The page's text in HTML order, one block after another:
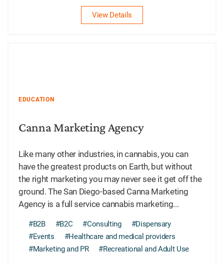
View Details
EDUCATION
Canna Marketing Agency
Like many other industries, in cannabis, you can
have the greatest products on Earth, but without
the right marketing you may never see it get off the
ground. The San Diego-based Canna Marketing
Agency is a full service cannabis marketing...
#B2B #B2C #Consulting
#Dispensary
#Events
#Healthcare and medical providers
#Marketing and PR
#Recreational and Adult Use